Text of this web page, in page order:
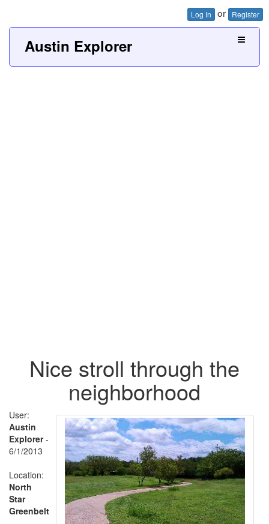
Log In or Register
Austin Explorer
Nice stroll through the
neighborhood
User:
Austin
Explorer-
6/1/2013
Location:
North
Star
Greenbelt